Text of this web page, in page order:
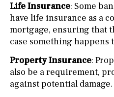
Life Insurance: Some
have life insurance as a
mortgage, ensuring that
case something happens
Property Insurance:
also be a requirement,
against potential damage.